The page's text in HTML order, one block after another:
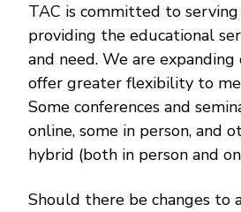
TAC is committed to serving
providing the educational
and need. We are
offer greater flexibility to
Some conferences and
online, some in person, and
hybrid (both in person and
Should there be changes to